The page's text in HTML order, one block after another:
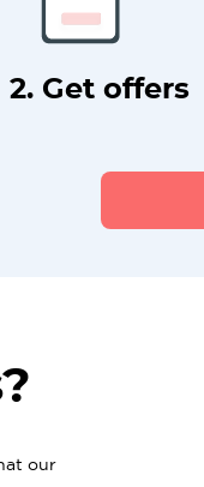
2. Get offers
our